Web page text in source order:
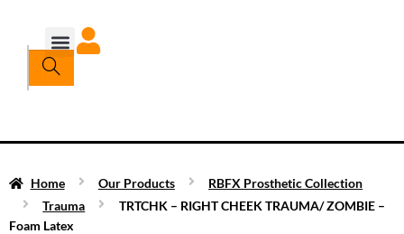
Home Our Products
RBFX Prosthetic Collection
Trauma
TRTCHK – RIGHT CHEEK TRAUMA/ ZOMBIE –
Foam Latex